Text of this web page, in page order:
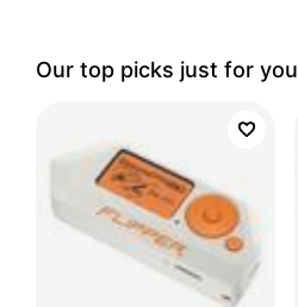
Our top picks just for you